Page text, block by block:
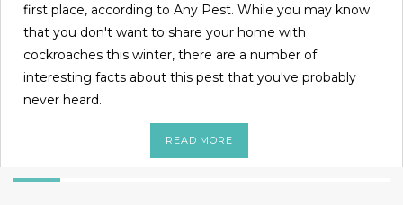
first place, according to Any Pest. While you may know
that you don't want to share your home with
cockroaches this winter, there are a number of
interesting facts about this pest that you've probably
never heard.
READ MORE